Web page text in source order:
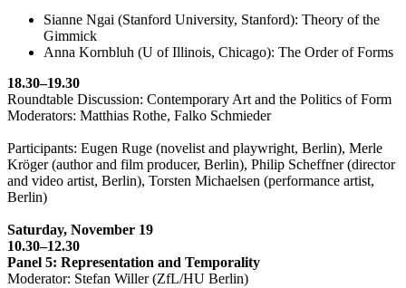
Sianne Ngai (Stanford University, Stanford): Theory of the
Gimmick
Anna Kornbluh (U of Illinois, Chicago): The Order of Forms
18.30–19.30
Roundtable Discussion: Contemporary Art and the Politics of Form
Moderators: Matthias Rothe, Falko Schmieder
Participants: Eugen Ruge (novelist and playwright, Berlin), Merle
Kröger (author and film producer, Berlin), Philip Scheffner (director
and video artist, Berlin), Torsten Michaelsen (performance artist,
Berlin)
Saturday, November 19
10.30–12.30
Panel 5: Representation and Temporality
Moderator: Stefan Willer (ZfL/HU Berlin)